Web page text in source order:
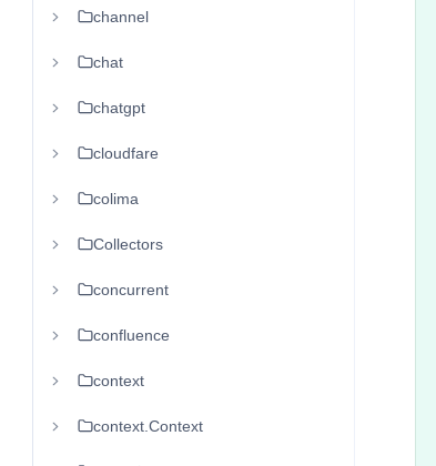
channel
chat
chatgpt
cloudfare
colima
Collectors
concurrent
confluence
context
context.Context